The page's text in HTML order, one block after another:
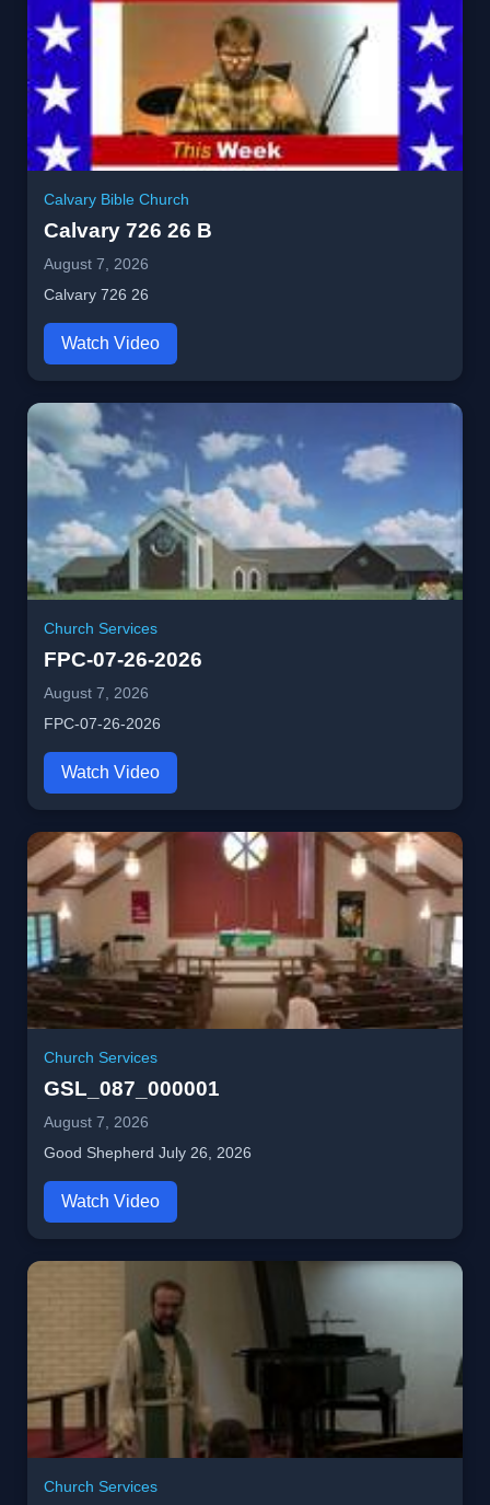
Calvary Bible Church
Calvary 726 26 B
August 7, 2026
Calvary 726 26
Watch Video
Church Services
FPC-07-26-2026
August 7, 2026
FPC-07-26-2026
Watch Video
Church Services
GSL_087_000001
August 7, 2026
Good Shepherd July 26, 2026
Watch Video
Church Services